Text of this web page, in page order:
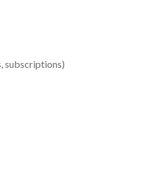
subscriptions)